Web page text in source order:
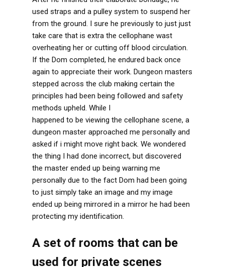
used straps and a pulley system to suspend her
from the ground. I sure he previously to just just
take care that is extra the cellophane wast
overheating her or cutting off blood circulation.
If the Dom completed, he endured back once
again to appreciate their work. Dungeon masters
stepped across the club making certain the
principles had been being followed and safety
methods upheld. While I
happened to be viewing the cellophane scene, a
dungeon master approached me personally and
asked if i might move right back. We wondered
the thing I had done incorrect, but discovered
the master ended up being warning me
personally due to the fact Dom had been going
to just simply take an image and my image
ended up being mirrored in a mirror he had been
protecting my identification.
A set of rooms that can be
used for private scenes